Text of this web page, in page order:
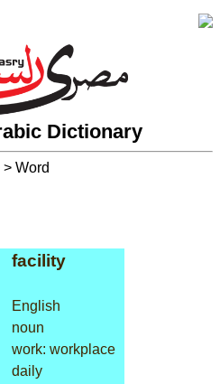
Dictionary
> Word
facility
English
noun
work: workplace
daily